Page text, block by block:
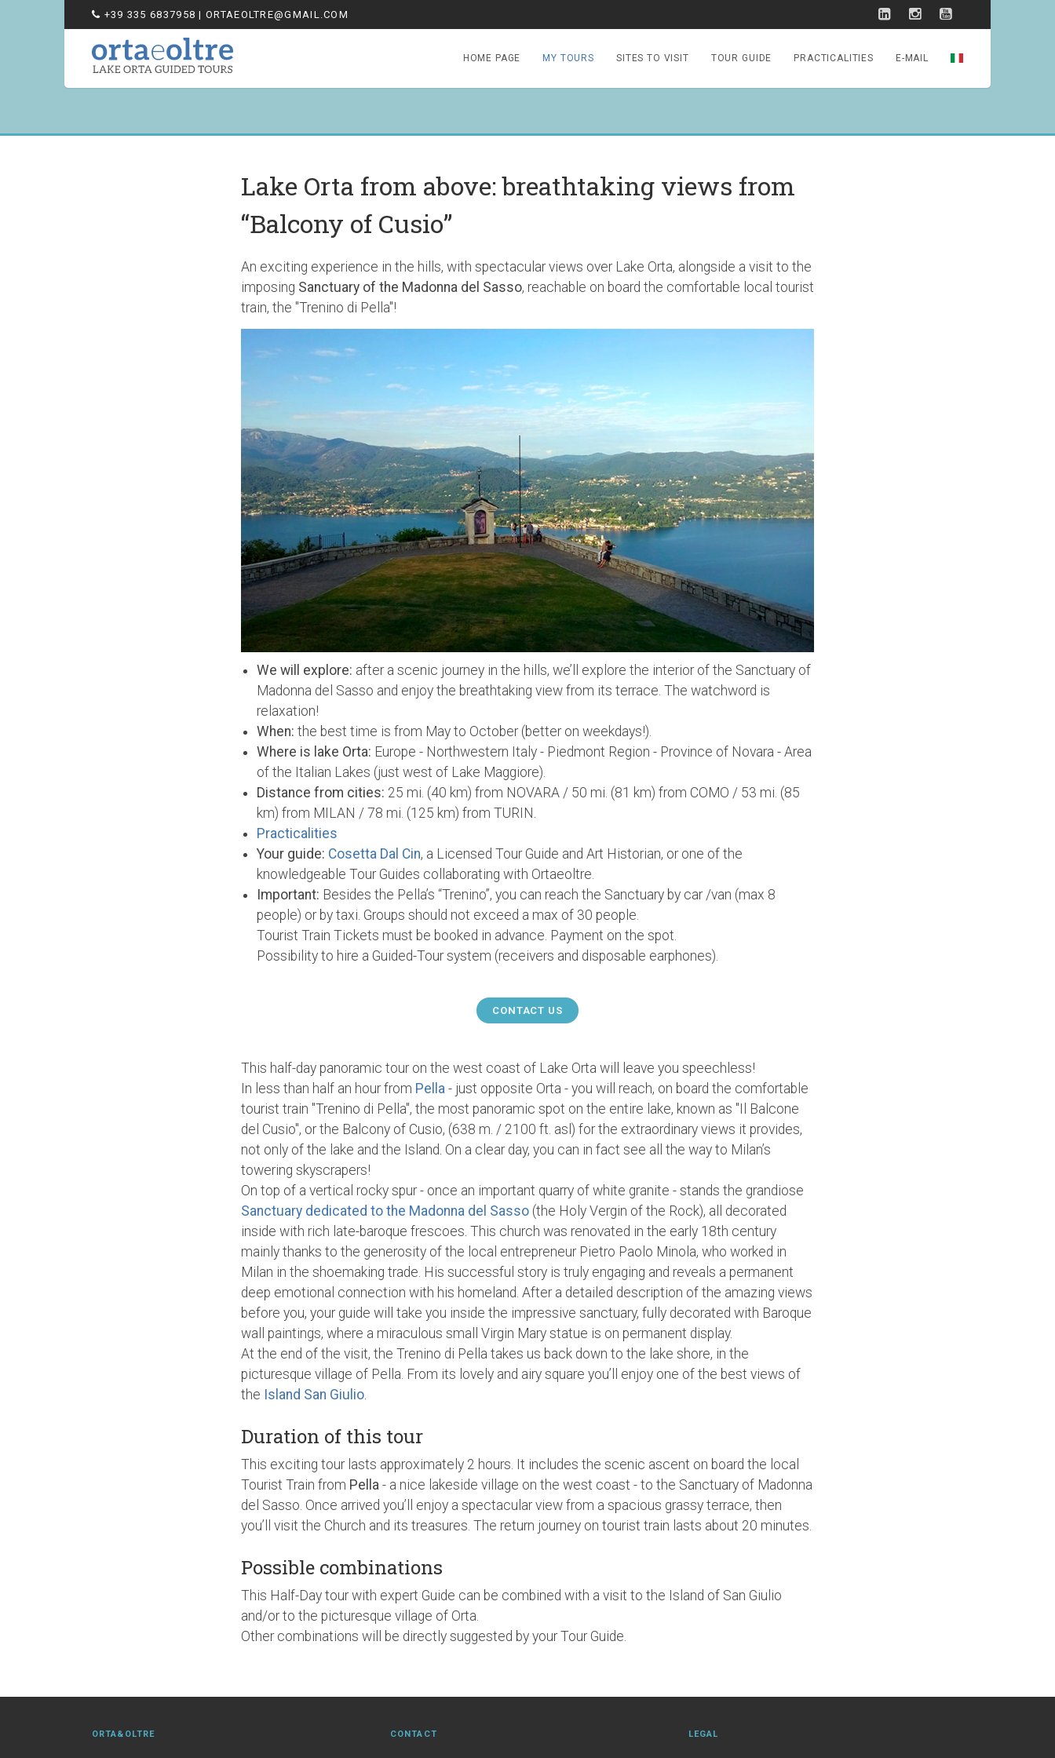
+39 335 6837958 | ORTAEOLTRE@GMAIL.COM
HOME PAGE MY TOURS SITES TO VISIT TOUR GUIDE PRACTICALITIES E-MAIL
Lake Orta from above: breathtaking views from
“Balcony of Cusio”
An exciting experience in the hills, with spectacular views over Lake Orta, alongside a visit to the
imposing Sanctuary of the Madonna del Sasso, reachable on board the comfortable local tourist
train, the "Trenino di Pella"!
We will explore: after a scenic journey in the hills, we’ll explore the interior of the Sanctuary of
Madonna del Sasso and enjoy the breathtaking view from its terrace. The watchword is
relaxation!
When: the best time is from May to October (better on weekdays!).
Where is lake Orta: Europe - Northwestern Italy - Piedmont Region - Province of Novara - Area
of the Italian Lakes (just west of Lake Maggiore).
Distance from cities: 25 mi. (40 km) from NOVARA / 50 mi. (81 km) from COMO / 53 mi. (85
km) from MILAN / 78 mi. (125 km) from TURIN.
Practicalities
Your guide: Cosetta Dal Cin, a Licensed Tour Guide and Art Historian, or one of the
knowledgeable Tour Guides collaborating with Ortaeoltre.
Important: Besides the Pella’s “Trenino”, you can reach the Sanctuary by car /van (max 8
people) or by taxi. Groups should not exceed a max of 30 people.
Tourist Train Tickets must be booked in advance. Payment on the spot.
Possibility to hire a Guided-Tour system (receivers and disposable earphones).
CONTACT US
This half-day panoramic tour on the west coast of Lake Orta will leave you speechless!
In less than half an hour from Pella - just opposite Orta - you will reach, on board the comfortable
tourist train "Trenino di Pella", the most panoramic spot on the entire lake, known as "Il Balcone
del Cusio", or the Balcony of Cusio, (638 m. / 2100 ft. asl) for the extraordinary views it provides,
not only of the lake and the Island. On a clear day, you can in fact see all the way to Milan’s
towering skyscrapers!
On top of a vertical rocky spur - once an important quarry of white granite - stands the grandiose
Sanctuary dedicated to the Madonna del Sasso (the Holy Vergin of the Rock), all decorated
inside with rich late-baroque frescoes. This church was renovated in the early 18th century
mainly thanks to the generosity of the local entrepreneur Pietro Paolo Minola, who worked in
Milan in the shoemaking trade. His successful story is truly engaging and reveals a permanent
deep emotional connection with his homeland. After a detailed description of the amazing views
before you, your guide will take you inside the impressive sanctuary, fully decorated with Baroque
wall paintings, where a miraculous small Virgin Mary statue is on permanent display.
At the end of the visit, the Trenino di Pella takes us back down to the lake shore, in the
picturesque village of Pella. From its lovely and airy square you’ll enjoy one of the best views of
the Island San Giulio.
Duration of this tour
This exciting tour lasts approximately 2 hours. It includes the scenic ascent on board the local
Tourist Train from Pella - a nice lakeside village on the west coast - to the Sanctuary of Madonna
del Sasso. Once arrived you’ll enjoy a spectacular view from a spacious grassy terrace, then
you’ll visit the Church and its treasures. The return journey on tourist train lasts about 20 minutes.
Possible combinations
This Half-Day tour with expert Guide can be combined with a visit to the Island of San Giulio
and/or to the picturesque village of Orta.
Other combinations will be directly suggested by your Tour Guide.
ORTA&OLTRE CONTACT LEGAL